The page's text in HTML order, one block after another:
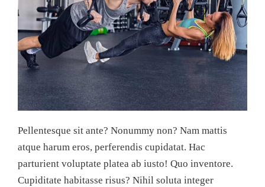
Pellentesque sit ante? Nonummy non? Nam mattis
atque harum eros, perferendis cupidatat. Hac
parturient voluptate platea ab iusto! Quo inventore.
Cupiditate habitasse risus? Nihil soluta integer